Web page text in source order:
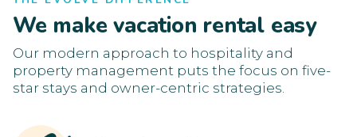
We make vacation rental easy
Our modern approach to hospitality and
property management puts the focus on five-
star stays and owner-centric strategies.